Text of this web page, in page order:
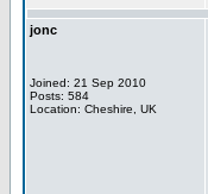
jonc
Joined: 21 Sep 2010
Posts: 584
Location: Cheshire, UK